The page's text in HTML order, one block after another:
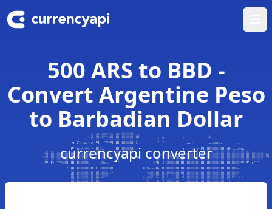
500 ARS to BBD -
Convert Argentine Peso
to Barbadian Dollar
currencyapi converter